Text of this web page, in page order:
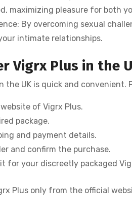
maximizing pleasure for both
By overcoming sexual
intimate relationships.
Vigrx Plus in the
the UK is quick and
of Vigrx Plus.
package.
and payment details.
and confirm the purchase.
for your discreetly packaged
Plus only from the official